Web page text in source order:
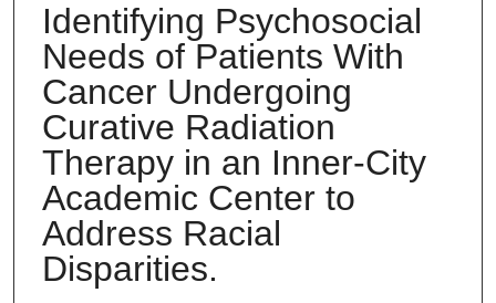
Identifying Psychosocial
Needs of Patients With
Cancer Undergoing
Curative Radiation
Therapy in an Inner-City
Academic Center to
Address Racial
Disparities.